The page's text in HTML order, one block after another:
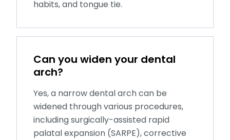
habits, and tongue tie.
Can you widen your dental
arch?
Yes, a narrow dental arch can be
widened through various procedures,
including surgically-assisted rapid
palatal expansion (SARPE), corrective